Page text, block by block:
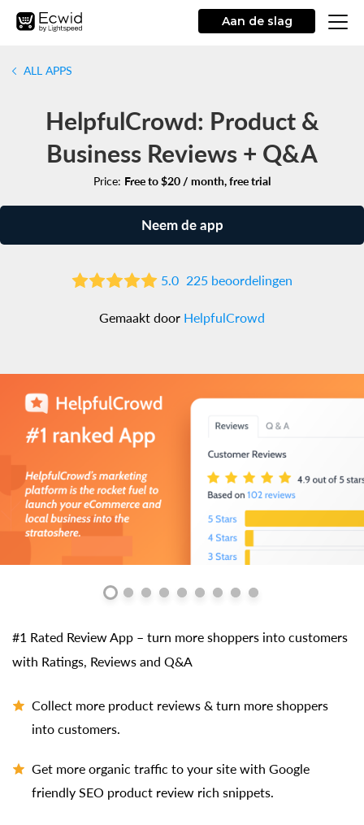
Aan de slag
ALL APPS
HelpfulCrowd: Product &
Business Reviews + Q&A
Price: Free to $20 / month, free trial
Neem de app
5.0 225 beoordelingen
Gemaakt door HelpfulCrowd
#1 Rated Review App – turn more shoppers into customers
with Ratings, Reviews and Q&A
Collect more product reviews & turn more shoppers
into customers.
Get more organic traffic to your site with Google
friendly SEO product review rich snippets.